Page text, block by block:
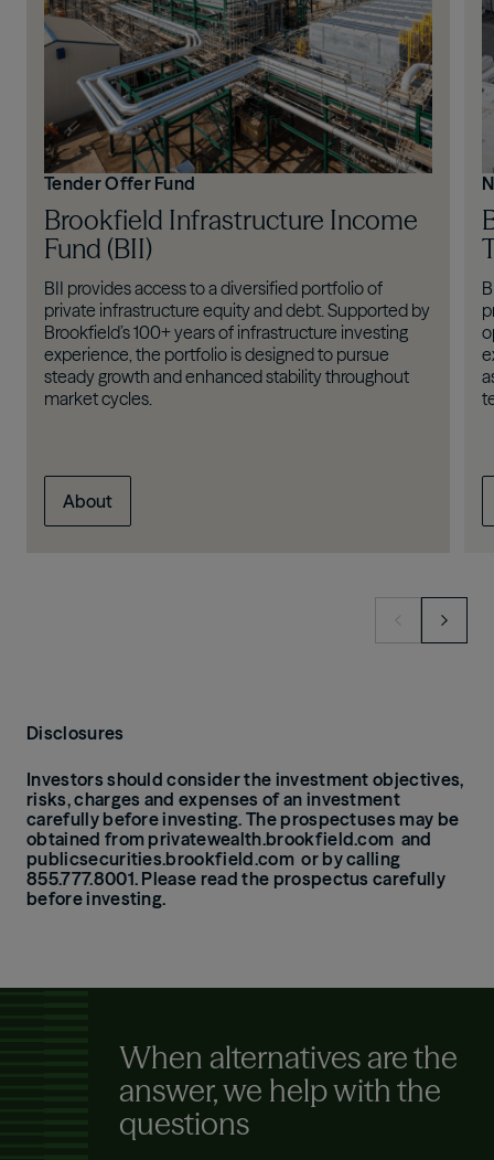
Tender Offer Fund
Brookfield Infrastructure Income
Fund (BII)
BII provides access to a diversified portfolio of
private infrastructure equity and debt. Supported by
Brookfield’s 100+ years of infrastructure investing
experience, the portfolio is designed to pursue
steady growth and enhanced stability throughout
market cycles.
About
Disclosures
Investors should consider the investment objectives,
risks, charges and expenses of an investment
carefully before investing. The prospectuses may be
obtained from privatewealth.brookfield.com and
publicsecurities.brookfield.com or by calling
855.777.8001. Please read the prospectus carefully
before investing.
When alternatives are the
answer, we help with the
questions